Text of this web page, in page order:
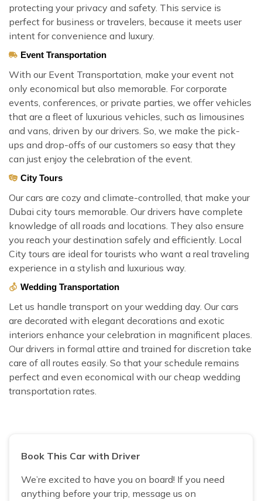
protecting your privacy and safety. This service is
perfect for business or travelers, because it meets user
intent for convenience and luxury.
Event Transportation
With our Event Transportation, make your event not
only economical but also memorable. For corporate
events, conferences, or private parties, we offer vehicles
that are a fleet of luxurious vehicles, such as limousines
and vans, driven by our drivers. So, we make the pick-
ups and drop-offs of our customers so easy that they
can just enjoy the celebration of the event.
City Tours
Our cars are cozy and climate-controlled, that make your
Dubai city tours memorable. Our drivers have complete
knowledge of all roads and locations. They also ensure
you reach your destination safely and efficiently. Local
City tours are ideal for tourists who want a real traveling
experience in a stylish and luxurious way.
Wedding Transportation
Let us handle transport on your wedding day. Our cars
are decorated with elegant decorations and exotic
interiors enhance your celebration in magnificent places.
Our drivers in formal attire and trained for discretion take
care of all routes easily. So that your schedule remains
perfect and even economical with our cheap wedding
transportation rates.
Book This Car with Driver
We’re excited to have you on board! If you need
anything before your trip, message us on